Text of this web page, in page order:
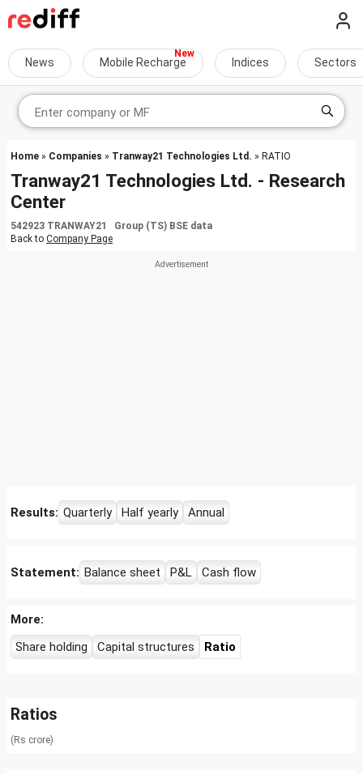
News Mobile Recharge Indices Sectors
Home » Companies » Tranway21 Technologies Ltd. » RATIO
Tranway21 Technologies Ltd. - Research
Center
542923 TRANWAY21 Group (TS) BSE data
Back to Company Page
Results: Quarterly Half yearly Annual
Statement: Balance sheet P&L Cash flow
More:
Share holding
Capital structures Ratio
Ratios
(Rs crore)